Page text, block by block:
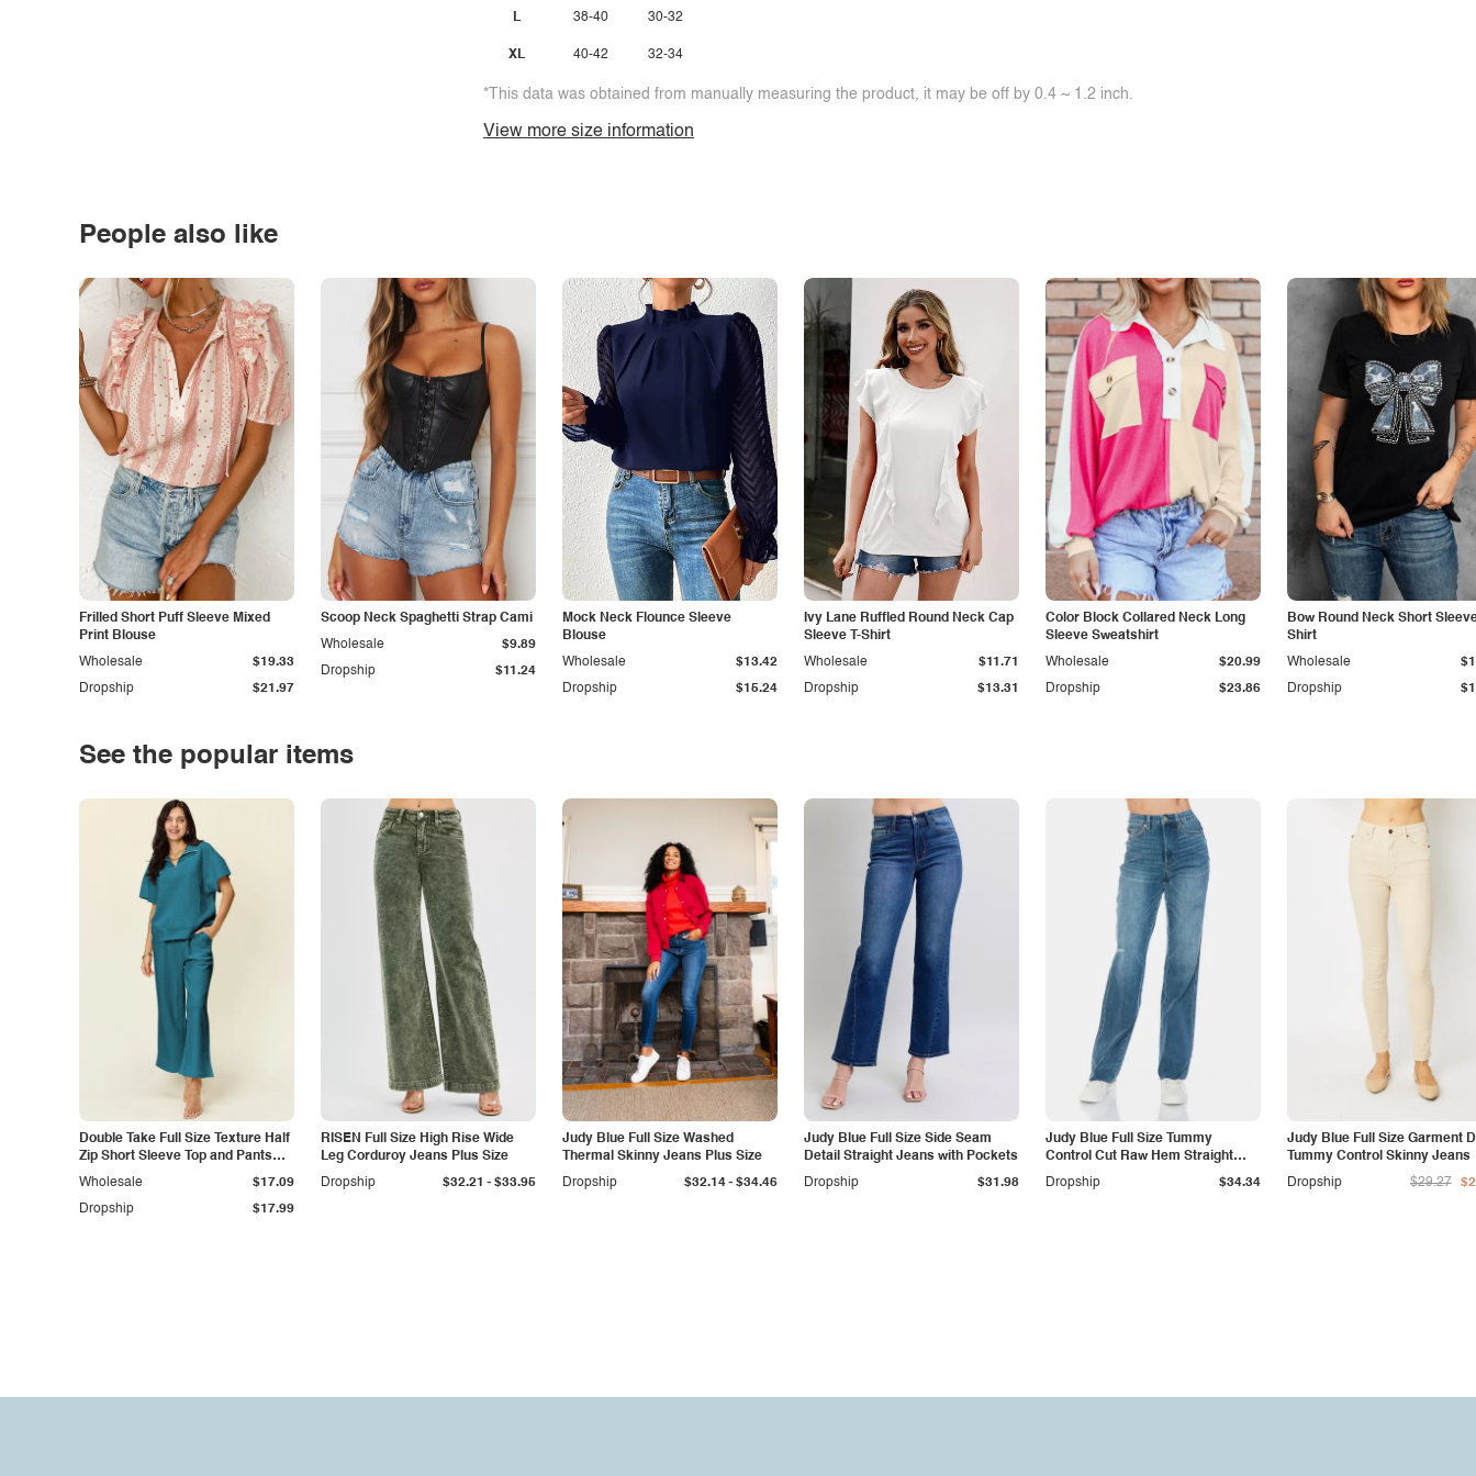
L
XL
38-40
40-42
30-32
32-34
*This data was obtained from manually measuring the product, it may be off by 0.4 ~ 1.2 inch.
View more size information
People also like
Frilled Short Puff Sleeve Mixed
Print Blouse
Dropship $21.97
Wholesale $19.33
Scoop Neck Spaghetti Strap Cami
Dropship $11.24
Wholesale $9.89
Mock Neck Flounce Sleeve
Blouse
Dropship $15.24
Wholesale $13.42
Ivy Lane Ruffled Round Neck Cap
Sleeve T-Shirt
Dropship $13.31
Wholesale $11.71
Color Block Collared Neck Long
Sleeve Sweatshirt
Dropship $23.86
Wholesale $20.99
Bow Round Neck Short
Shirt
Dropship
Wholesale
See the popular items
Double Take Full Size Texture Half
Zip Short Sleeve Top and Pants
Set
Dropship $17.99
Wholesale $17.09
RISEN Full Size High Rise Wide
Leg Corduroy Jeans Plus Size
Dropship
$32.21 - $33.95
Judy Blue Full Size Washed
Thermal Skinny Jeans Plus Size
Dropship
$32.14- $34.46
Judy Blue Full Size Side Seam
Detail Straight Jeans with Pockets
Dropship
$31.98
Judy Blue Full Size Tummy
Control Cut Raw Hem Straight
Jeans
Dropship $34.34
Judy Blue Full Size Garment
Tummy Control Skinny Jeans
Dropship
$29.27